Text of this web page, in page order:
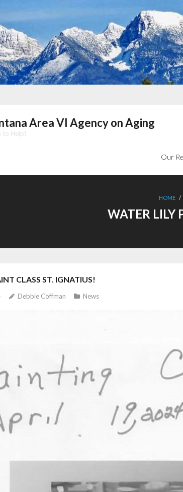
Area VI Agency on Aging
to Help!
Our
HOME /
WATER LILY
CLASS ST. IGNATIUS!
Debbie Coffman News